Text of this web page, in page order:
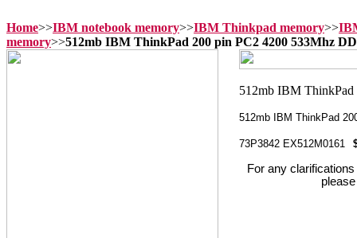
Home>>IBM notebook memory>>IBM Thinkpad memory>>
memory>>512mb IBM ThinkPad 200 pin PC2 4200 533Mhz
512mb IBM ThinkPad
73P3842 EX512M0161
For any